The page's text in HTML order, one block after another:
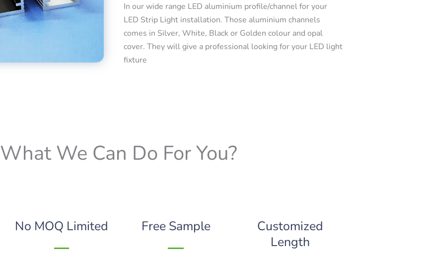
In our wide range LED aluminium profile/channel for your
LED Strip Light installation. Those aluminium channels
comes in Silver, White, Black or Golden colour and opal
cover. They will give a professional looking for your LED light
fixture
What We Can Do For You?
No MOQ Limited Free Sample
Customized
Length